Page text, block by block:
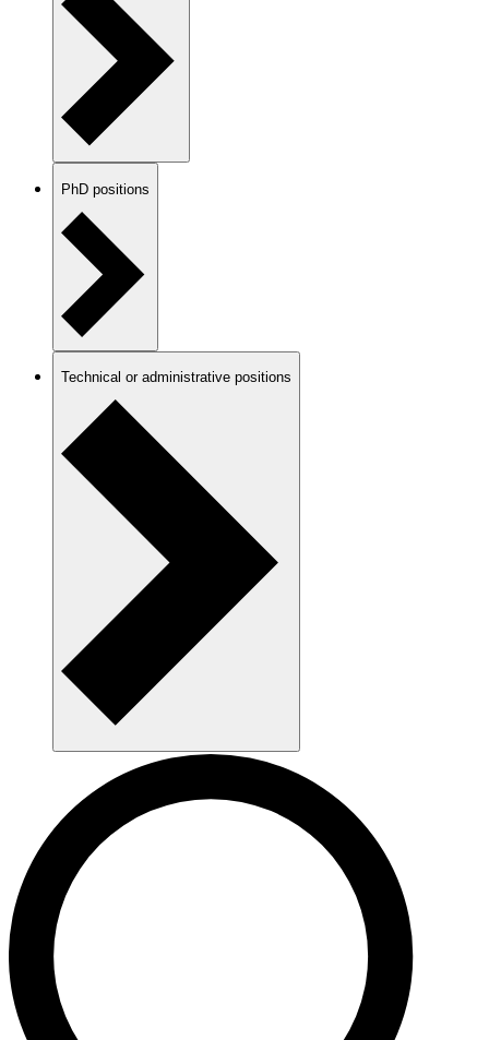
PhD positions
Technical or administrative positions
AAU as a workplace